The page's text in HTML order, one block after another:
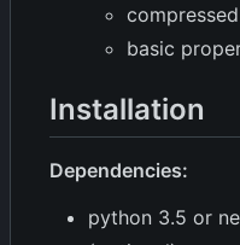
basic
Installation
Dependencies:
python 3.5 or